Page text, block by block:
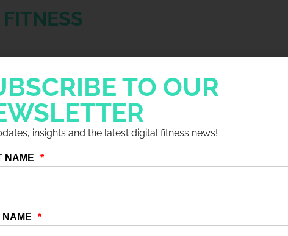
for Idea and the entire fitness industry. It
by reinventing, innovating, and
had to embrace change and find new
and enthusiasts.
shift, with professionals now viewing
than working as employees of a fitness
to choose when and where they work,
aspirations.
needs are met to achieve success, they
TO OUR
insights and the latest digital fitness news!